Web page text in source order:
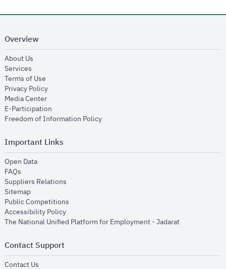
Overview
About Us
Services
Terms of Use
Privacy Policyopens in new window
Media Centeropens in new window
E-Participation
Freedom of Information Policyopens in new window
Important Links
Open Dataopens in new window
FAQs
Suppliers Relations
Sitemapopens in new window
Public Competitions
Accessibility Policyopens in new window
The National Unified Platform for Employment - Jadaratopens in new
Contact Support
Contact Us